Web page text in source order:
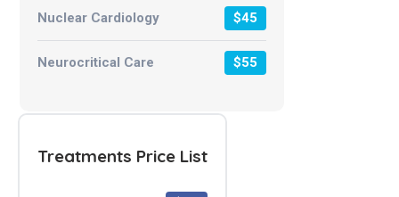
Nuclear Cardiology $45
Neurocritical Care $55
Treatments Price List